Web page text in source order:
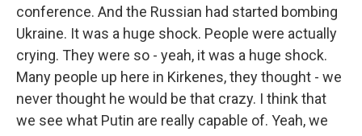
conference. And the Russian had started bombing
Ukraine. It was a huge shock. People were actually
crying. They were so - yeah, it was a huge shock.
Many people up here in Kirkenes, they thought - we
never thought he would be that crazy. I think that
we see what Putin are really capable of. Yeah, we